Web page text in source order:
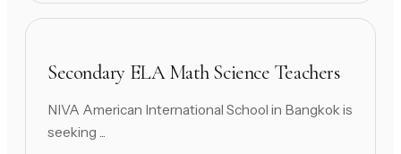
Secondary ELA Math Science Teachers
NIVA American International School in Bangkok is
seeking ...